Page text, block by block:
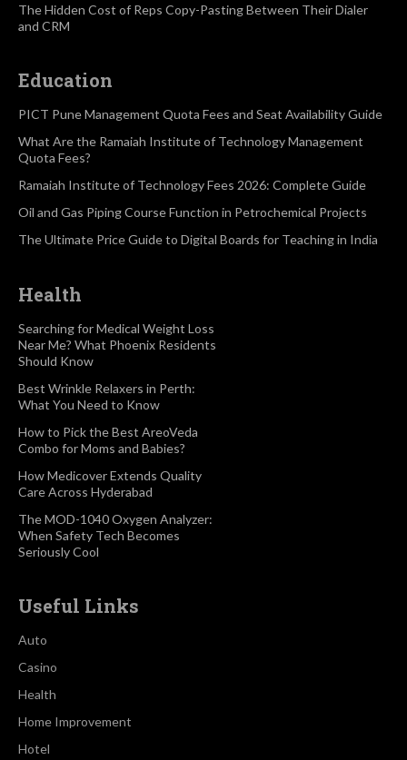
The Hidden Cost of Reps Copy-Pasting Between Their Dialer
and CRM
Education
PICT Pune Management Quota Fees and Seat Availability Guide
What Are the Ramaiah Institute of Technology Management
Quota Fees?
Ramaiah Institute of Technology Fees 2026: Complete Guide
Oil and Gas Piping Course Function in Petrochemical Projects
The Ultimate Price Guide to Digital Boards for Teaching in India
Health
Searching for Medical Weight Loss
Near Me? What Phoenix Residents
Should Know
Best Wrinkle Relaxers in Perth:
What You Need to Know
How to Pick the Best AreoVeda
Combo for Moms and Babies?
How Medicover Extends Quality
Care Across Hyderabad
The MOD-1040 Oxygen Analyzer:
When Safety Tech Becomes
Seriously Cool
Useful Links
Auto
Casino
Health
Home Improvement
Hotel